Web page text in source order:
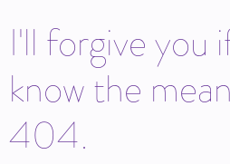
I'll forgive you
know the
404.